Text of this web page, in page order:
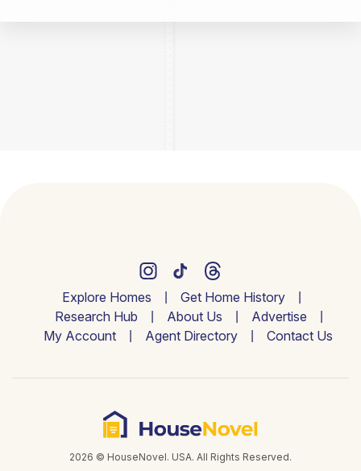
Explore Homes
Get Home History
Research Hub
About Us
Advertise
My Account
Agent Directory Contact Us
2026 © HouseNovel. USA. All Rights Reserved.